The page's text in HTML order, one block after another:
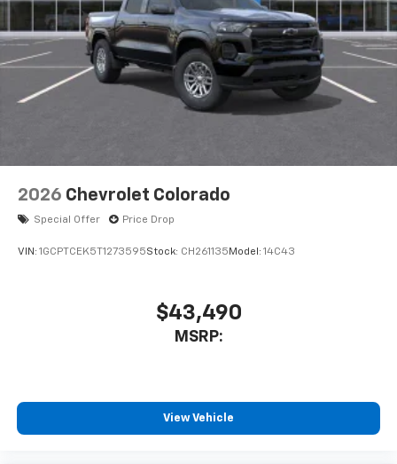
2026 Chevrolet Colorado
Special Offer Price Drop
VIN: 1GCPTCEK5T1273595Stock: CH261135 Model: 14C43
$43,490
MSRP:
View Vehicle